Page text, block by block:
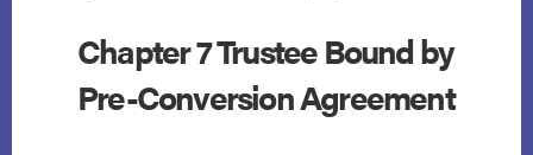
Chapter 7 Trustee Bound by
Pre-Conversion Agreement